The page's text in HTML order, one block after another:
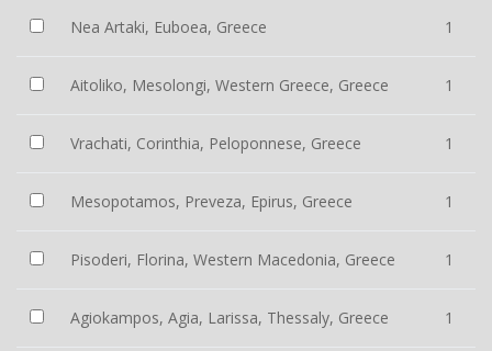
Nea Artaki, Euboea, Greece 1
Aitoliko, Mesolongi, Western Greece, Greece 1
Vrachati, Corinthia, Peloponnese, Greece 1
Mesopotamos, Preveza, Epirus, Greece 1
Pisoderi, Florina, Western Macedonia, Greece 1
Agiokampos, Agia, Larissa, Thessaly, Greece 1